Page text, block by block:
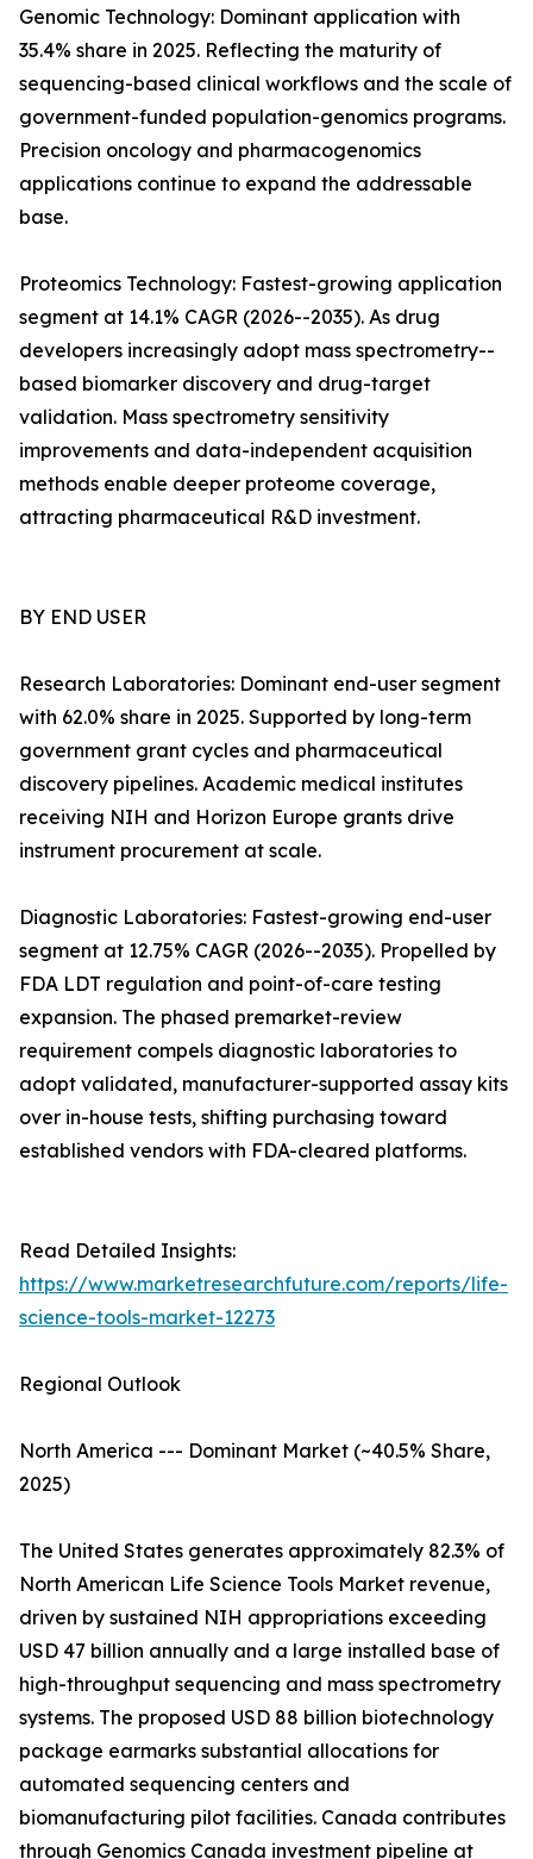
Genomic Technology: Dominant application with
35.4% share in 2025. Reflecting the maturity of
sequencing-based clinical workflows and the scale of
government-funded population-genomics programs.
Precision oncology and pharmacogenomics
applications continue to expand the addressable
base.
Proteomics Technology: Fastest-growing application
segment at 14.1% CAGR (2026--2035). As drug
developers increasingly adopt mass spectrometry--
based biomarker discovery and drug-target
validation. Mass spectrometry sensitivity
improvements and data-independent acquisition
methods enable deeper proteome coverage,
attracting pharmaceutical R&D investment.
BY END USER
Research Laboratories: Dominant end-user segment
with 62.0% share in 2025. Supported by long-term
government grant cycles and pharmaceutical
discovery pipelines. Academic medical institutes
receiving NIH and Horizon Europe grants drive
instrument procurement at scale.
Diagnostic Laboratories: Fastest-growing end-user
segment at 12.75% CAGR (2026--2035). Propelled by
FDA LDT regulation and point-of-care testing
expansion. The phased premarket-review
requirement compels diagnostic laboratories to
adopt validated, manufacturer-supported assay kits
over in-house tests, shifting purchasing toward
established vendors with FDA-cleared platforms.
Read Detailed Insights:
https://www.marketresearchfuture.com/reports/life-
science-tools-market-12273
Regional Outlook
North America --- Dominant Market (~40.5% Share,
2025)
The United States generates approximately 82.3% of
North American Life Science Tools Market revenue,
driven by sustained NIH appropriations exceeding
USD 47 billion annually and a large installed base of
high-throughput sequencing and mass spectrometry
systems. The proposed USD 88 billion biotechnology
package earmarks substantial allocations for
automated sequencing centers and
biomanufacturing pilot facilities. Canada contributes
through Genomics Canada investment pipeline at